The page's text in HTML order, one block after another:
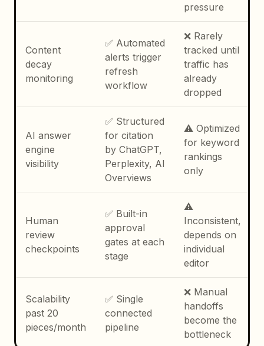
pressure
Content
decay
monitoring
✅ Automated
alerts trigger
refresh
workflow
❌ Rarely
tracked until
traffic has
already
dropped
AI answer
engine
visibility
✅ Structured
for citation
by ChatGPT,
Perplexity, AI
Overviews
⚠️ Optimized
for keyword
rankings
only
Human
review
checkpoints
✅ Built-in
approval
gates at each
stage
⚠️
Inconsistent,
depends on
individual
editor
Scalability
past 20
pieces/month
✅ Single
connected
pipeline
❌ Manual
handoffs
become the
bottleneck